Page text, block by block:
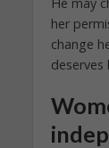
her
change
deserves